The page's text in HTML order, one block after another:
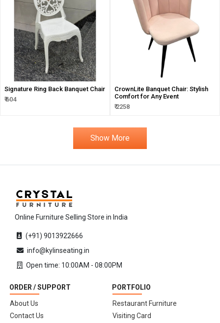
Signature Ring Back Banquet Chair
₹ 604
CrownLite Banquet Chair: Stylish
Comfort for Any Event
₹ 2258
Show More
Online Furniture Selling Store in India
(+91) 9013922666
info@kylinseating.in
Open time: 10:00AM - 08:00PM
ORDER / SUPPORT
About Us
Contact Us
PORTFOLIO
Restaurant Furniture
Visiting Card